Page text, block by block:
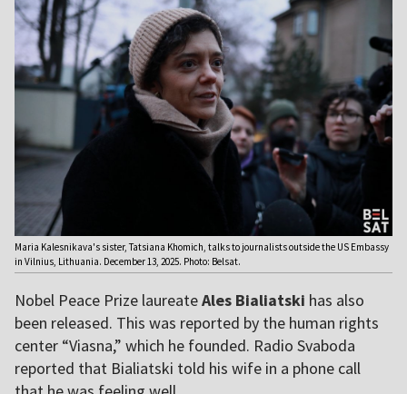
Maria Kalesnikava's sister, Tatsiana Khomich, talks to journalists outside the US Embassy
in Vilnius, Lithuania. December 13, 2025. Photo: Belsat.
Nobel Peace Prize laureateAles Bialiatski has also
been released. This was reported by the human rights
center “Viasna,” which he founded. Radio Svaboda
reported that Bialiatski told his wife in a phone call